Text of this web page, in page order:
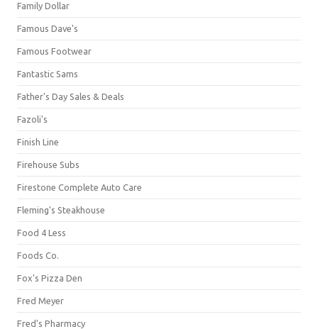
Family Dollar
Famous Dave's
Famous Footwear
Fantastic Sams
Father's Day Sales & Deals
Fazoli's
Finish Line
Firehouse Subs
Firestone Complete Auto Care
Fleming's Steakhouse
Food 4 Less
Foods Co.
Fox's Pizza Den
Fred Meyer
Fred's Pharmacy